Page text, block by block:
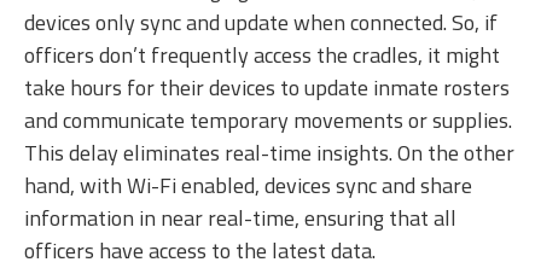
devices only sync and update when connected. So, if
officers don’t frequently access the cradles, it might
take hours for their devices to update inmate rosters
and communicate temporary movements or supplies.
This delay eliminates real-time insights. On the other
hand, with Wi-Fi enabled, devices sync and share
information in near real-time, ensuring that all
officers have access to the latest data.